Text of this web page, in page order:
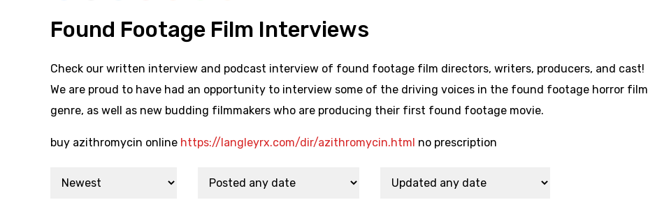
Found Footage Film Interviews
Check our written interview and podcast interview of found footage film directors, writers, producers, and cast!
We are proud to have had an opportunity to interview some of the driving voices in the found footage horror film
genre, as well as new budding filmmakers who are producing their first found footage movie.
buy azithromycin online https://langleyrx.com/dir/azithromycin.html no prescription